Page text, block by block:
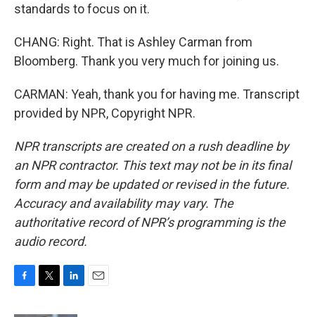
standards to focus on it.
CHANG: Right. That is Ashley Carman from
Bloomberg. Thank you very much for joining us.
CARMAN: Yeah, thank you for having me. Transcript
provided by NPR, Copyright NPR.
NPR transcripts are created on a rush deadline by
an NPR contractor. This text may not be in its final
form and may be updated or revised in the future.
Accuracy and availability may vary. The
authoritative record of NPR’s programming is the
audio record.